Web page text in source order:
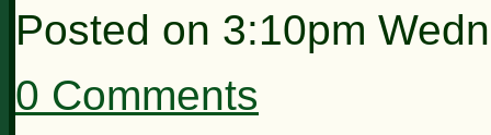
Posted on 3:10pm
0 Comments